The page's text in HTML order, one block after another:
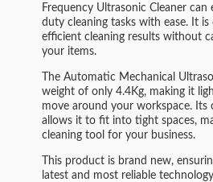
Frequency Ultrasonic Cleaner can
duty cleaning tasks with ease. It
efficient cleaning results without
your items.
The Automatic Mechanical
weight of only 4.4Kg, making it
move around your workspace. Its
allows it to fit into tight spaces,
cleaning tool for your business.
This product is brand new,
latest and most reliable